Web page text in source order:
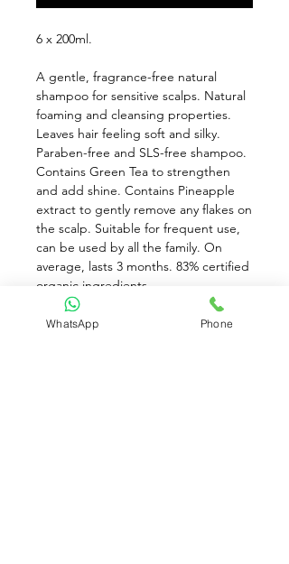
6 x 200ml.
A gentle, fragrance-free natural
shampoo for sensitive scalps. Natural
foaming and cleansing properties.
Leaves hair feeling soft and silky.
Paraben-free and SLS-free shampoo.
Contains Green Tea to strengthen
and add shine. Contains Pineapple
extract to gently remove any flakes on
the scalp. Suitable for frequent use,
can be used by all the family. On
average, lasts 3 months. 83% certified
organic ingredients.
Directions: Apply a small amount to
WhatsApp Phone